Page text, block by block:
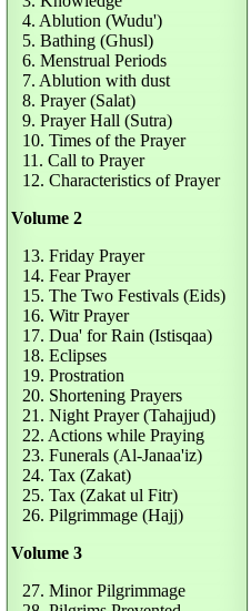
4. Ablution (Wudu')
5. Bathing (Ghusl)
6. Menstrual Periods
7. Ablution with dust
8. Prayer (Salat)
9. Prayer Hall (Sutra)
10. Times of the Prayer
11. Call to Prayer
12. Characteristics of Prayer
Volume 2
13. Friday Prayer
14. Fear Prayer
15. The Two Festivals (Eids)
16. Witr Prayer
17. Dua' for Rain (Istisqaa)
18. Eclipses
19. Prostration
20. Shortening Prayers
21. Night Prayer (Tahajjud)
22. Actions while Praying
23. Funerals (Al-Janaa'iz)
24. Tax (Zakat)
25. Tax (Zakat ul Fitr)
26. Pilgrimmage (Hajj)
Volume 3
27. Minor Pilgrimmage